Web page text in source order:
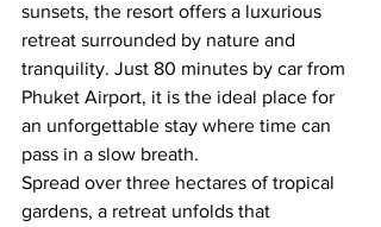
sunsets, the resort offers a luxurious
retreat surrounded by nature and
tranquility. Just 80 minutes by car from
Phuket Airport, it is the ideal place for
an unforgettable stay where time can
pass in a slow breath.
Spread over three hectares of tropical
gardens, a retreat unfolds that